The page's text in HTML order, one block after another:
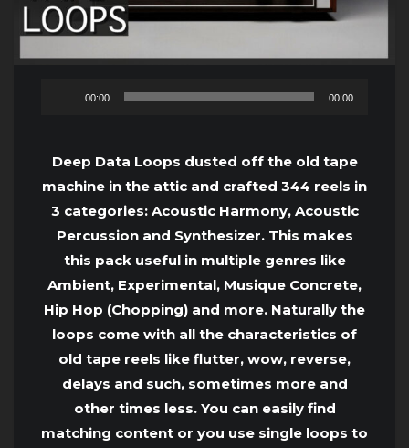
Audio
00:00 00:00
Deep Data Loops dusted off the old tape
machine in the attic and crafted 344 reels in
3 categories: Acoustic Harmony, Acoustic
Percussion and Synthesizer. This makes
this pack useful in multiple genres like
Ambient, Experimental, Musique Concrete,
Hip Hop (Chopping) and more. Naturally the
loops come with all the characteristics of
old tape reels like flutter, wow, reverse,
delays and such, sometimes more and
other times less. You can easily find
matching content or you use single loops to